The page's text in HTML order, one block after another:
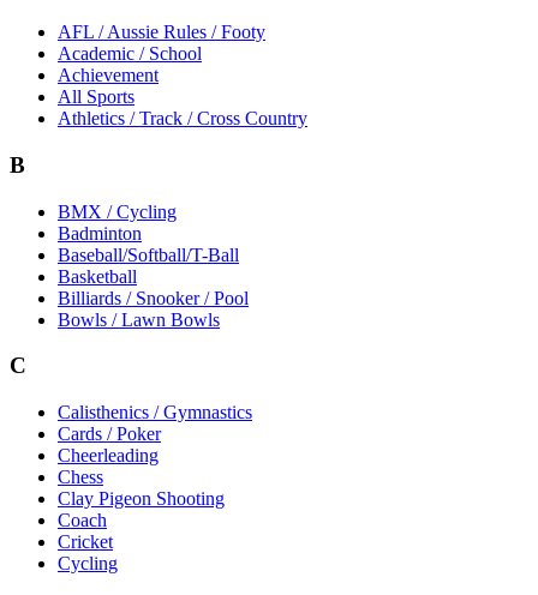
AFL / Aussie Rules / Footy
Academic / School
Achievement
All Sports
Athletics / Track / Cross Country
B
BMX / Cycling
Badminton
Baseball/Softball/T-Ball
Basketball
Billiards / Snooker / Pool
Bowls / Lawn Bowls
C
Calisthenics / Gymnastics
Cards / Poker
Cheerleading
Chess
Clay Pigeon Shooting
Coach
Cricket
Cycling